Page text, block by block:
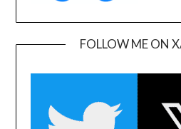
FOLLOW ME ON